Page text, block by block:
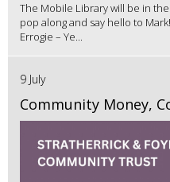
The Mobile Library will be in
pop along and say hello to
Errogie – Ye...
9 July
Community Money,